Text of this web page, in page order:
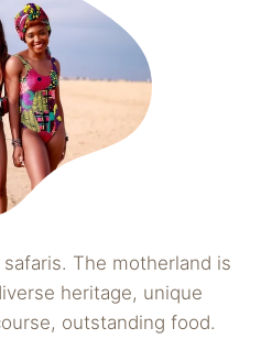
The motherland is
heritage, unique
outstanding food.